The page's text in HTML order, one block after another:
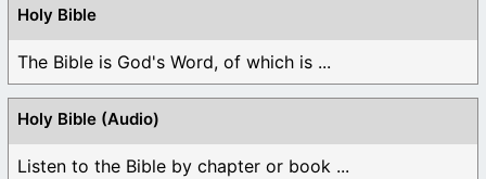
Holy Bible
The Bible is God's Word, of which is ...
Holy Bible (Audio)
Listen to the Bible by chapter or book ...